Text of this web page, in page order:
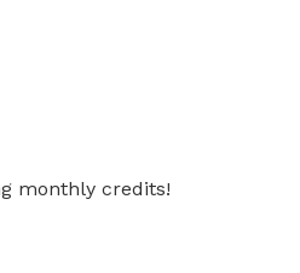
monthly credits!